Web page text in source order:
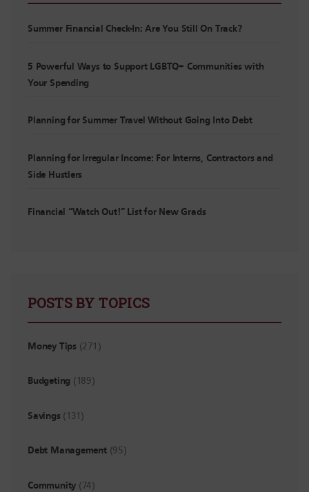
Summer Financial Check-In: Are You Still On Track?
5 Powerful Ways to Support LGBTQ+ Communities with
Your Spending
Planning for Summer Travel Without Going Into Debt
Planning for Irregular Income: For Interns, Contractors and
Side Hustlers
Financial “Watch Out!” List for New Grads
POSTS BY TOPICS
Money Tips (271)
Budgeting (189)
Savings (131)
Debt Management (95)
Community (74)